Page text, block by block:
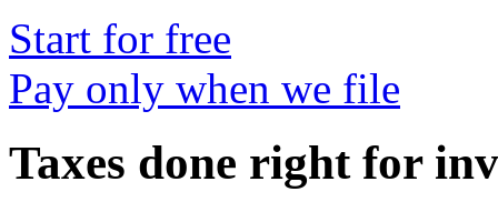
Start for free
Pay only when we file
Taxes done right for